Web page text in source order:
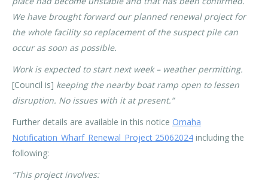
We have brought forward our planned renewal project for
the whole facility so replacement of the suspect pile can
occur as soon as possible.
Work is expected to start next week – weather permitting.
[Council is] keeping the nearby boat ramp open to lessen
disruption. No issues with it at present.”
Further details are available in this notice Omaha
Notification_Wharf_Renewal_Project 25062024 including the
following:
“This project involves: